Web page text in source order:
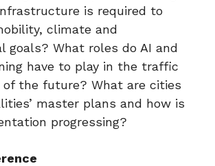
is required to
climate and
goals? What roles do AI and
have to play in the traffic
of the future? What are cities
master plans and how is
progressing?